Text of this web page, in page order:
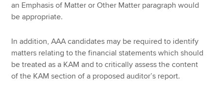
an Emphasis of Matter or Other Matter paragraph would
be appropriate.
In addition, AAA candidates may be required to identify
matters relating to the financial statements which should
be treated as a KAM and to critically assess the content
of the KAM section of a proposed auditor’s report.